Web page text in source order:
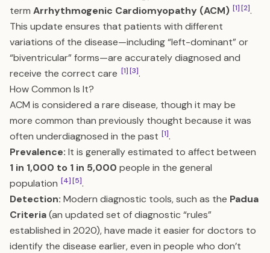
term Arrhythmogenic Cardiomyopathy (ACM) [1][2].
This update ensures that patients with different
variations of the disease—including “left-dominant” or
“biventricular” forms—are accurately diagnosed and
receive the correct care [1][3].
How Common Is It?
ACM is considered a rare disease, though it may be
more common than previously thought because it was
often underdiagnosed in the past [1].
Prevalence: It is generally estimated to affect between
1 in 1,000 to 1 in 5,000 people in the general
population [4][5].
Detection: Modern diagnostic tools, such as the Padua
Criteria(an updated set of diagnostic “rules”
established in 2020), have made it easier for doctors to
identify the disease earlier, even in people who don’t